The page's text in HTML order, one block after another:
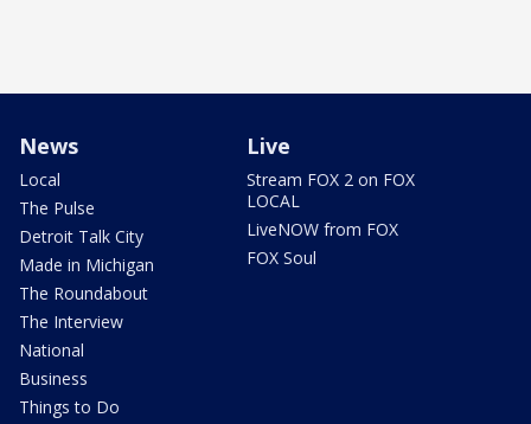
News
Local
The Pulse
Detroit Talk City
Made in Michigan
The Roundabout
The Interview
National
Business
Things to Do
Live
Stream FOX 2 on FOX
LOCAL
LiveNOW from FOX
FOX Soul